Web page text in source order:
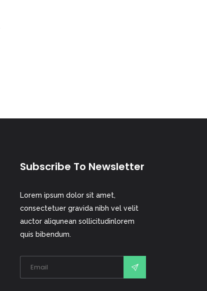
Subscribe To Newsletter
Lorem ipsum dolor sit amet,
consectetuer gravida nibh vel velit
auctor aliqunean sollicitudinlorem
quis bibendum.